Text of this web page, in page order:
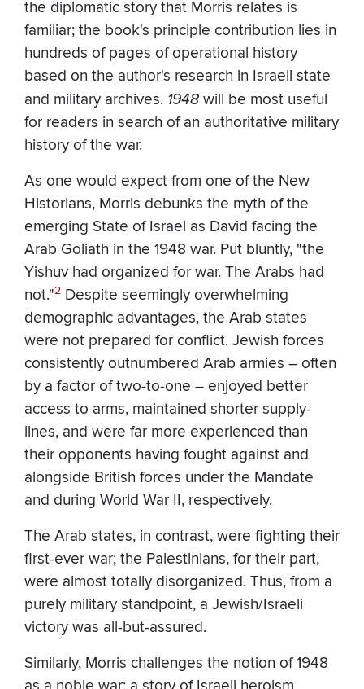
the diplomatic story that Morris relates is
familiar; the book's principle contribution lies in
hundreds of pages of operational history
based on the author's research in Israeli state
and military archives. 1948 will be most useful
for readers in search of an authoritative military
history of the war.
As one would expect from one of the New
Historians, Morris debunks the myth of the
emerging State of Israel as David facing the
Arab Goliath in the 1948 war. Put bluntly, "the
Yishuv had organized for war. The Arabs had
not."2 Despite seemingly overwhelming
demographic advantages, the Arab states
were not prepared for conflict. Jewish forces
consistently outnumbered Arab armies – often
by a factor of two-to-one – enjoyed better
access to arms, maintained shorter supply-
lines, and were far more experienced than
their opponents having fought against and
alongside British forces under the Mandate
and during World War II, respectively.
The Arab states, in contrast, were fighting their
first-ever war; the Palestinians, for their part,
were almost totally disorganized. Thus, from a
purely military standpoint, a Jewish/Israeli
victory was all-but-assured.
Similarly, Morris challenges the notion of 1948